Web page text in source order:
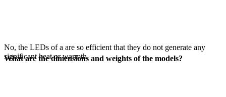
No, the LEDs of a are so efficient that they do not generate any
significant heat or warmth.
What are the dimensions and weights of the models?